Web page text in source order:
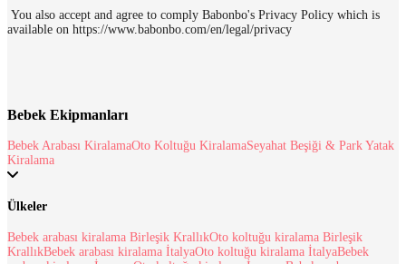
You also accept and agree to comply Babonbo's Privacy Policy which is
available on https://www.babonbo.com/en/legal/privacy
Bebek Ekipmanları
Bebek Arabası KiralamaOto Koltuğu KiralamaSeyahat Beşiği & Park Yatak
Kiralama
Ülkeler
Bebek arabası kiralama Birleşik KrallıkOto koltuğu kiralama Birleşik
KrallıkBebek arabası kiralama İtalyaOto koltuğu kiralama İtalyaBebek